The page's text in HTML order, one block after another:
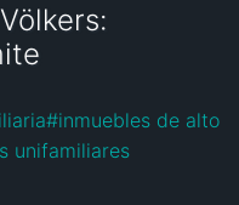
#inmuebles de alto
unifamiliares